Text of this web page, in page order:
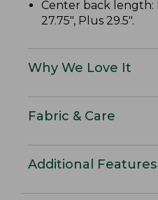
Center back length:
27.75", Plus 29.5".
Why We Love It
Fabric & Care
Additional Features